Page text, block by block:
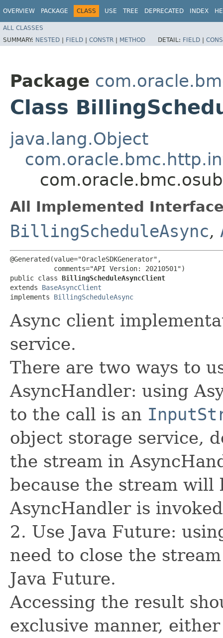
OVERVIEW PACKAGE CLASS USE TREE DEPRECATED INDEX
ALL CLASSES
SUMMARY: NESTED | FIELD | CONSTR | METHOD DETAIL: FIELD |
Package
Class
java.lang.Object
All Implemented
BillingScheduleAsync,
@Generated(value="OracleSDKGenerator",
           comments="API Version: 20210501")
public class BillingScheduleAsyncClient
extends BaseAsyncClient
implements BillingScheduleAsync
Async client
service.
There are two ways to
AsyncHandler: using
to the call is an
object storage service,
the stream in
because the stream
AsyncHandler is
2. Use Java Future:
need to close the
Java Future.
Accessing the result
exclusive manner,